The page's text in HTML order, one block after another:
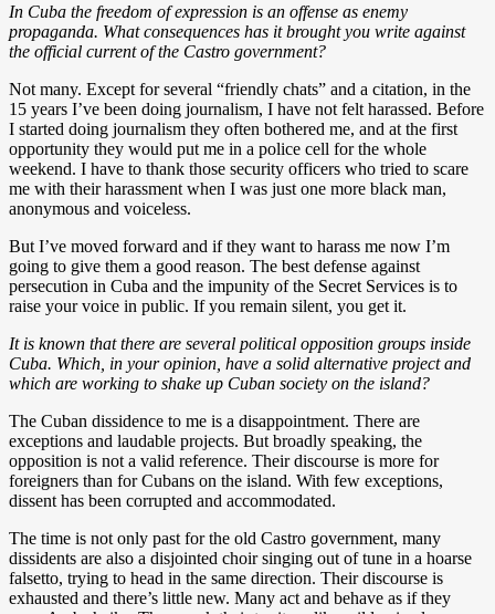
In Cuba the freedom of expression is an offense as enemy
propaganda. What consequences has it brought you write against
the official current of the Castro government?
Not many. Except for several “friendly chats” and a citation, in the
15 years I’ve been doing journalism, I have not felt harassed. Before
I started doing journalism they often bothered me, and at the first
opportunity they would put me in a police cell for the whole
weekend. I have to thank those security officers who tried to scare
me with their harassment when I was just one more black man,
anonymous and voiceless.
But I’ve moved forward and if they want to harass me now I’m
going to give them a good reason. The best defense against
persecution in Cuba and the impunity of the Secret Services is to
raise your voice in public. If you remain silent, you get it.
It is known that there are several political opposition groups inside
Cuba. Which, in your opinion, have a solid alternative project and
which are working to shake up Cuban society on the island?
The Cuban dissidence to me is a disappointment. There are
exceptions and laudable projects. But broadly speaking, the
opposition is not a valid reference. Their discourse is more for
foreigners than for Cubans on the island. With few exceptions,
dissent has been corrupted and accommodated.
The time is not only past for the old Castro government, many
dissidents are also a disjointed choir singing out of tune in a hoarse
falsetto, trying to head in the same direction. Their discourse is
exhausted and there’s little new. Many act and behave as if they